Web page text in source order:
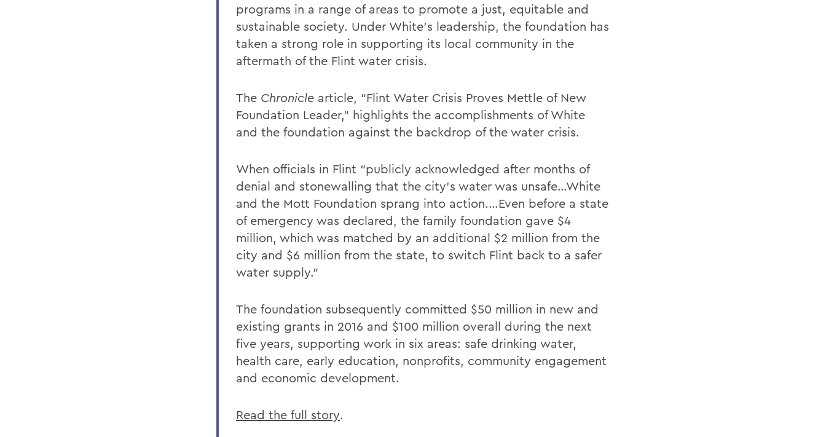
programs in a range of areas to promote a just, equitable and
sustainable society. Under White’s leadership, the foundation has
taken a strong role in supporting its local community in the
aftermath of the Flint water crisis.
The Chronicle article, “Flint Water Crisis Proves Mettle of New
Foundation Leader,” highlights the accomplishments of White
and the foundation against the backdrop of the water crisis.
When officials in Flint “publicly acknowledged after months of
denial and stonewalling that the city’s water was unsafe…White
and the Mott Foundation sprang into action.…Even before a state
of emergency was declared, the family foundation gave $4
million, which was matched by an additional $2 million from the
city and $6 million from the state, to switch Flint back to a safer
water supply.”
The foundation subsequently committed $50 million in new and
existing grants in 2016 and $100 million overall during the next
five years, supporting work in six areas: safe drinking water,
health care, early education, nonprofits, community engagement
and economic development.
Read the full story.